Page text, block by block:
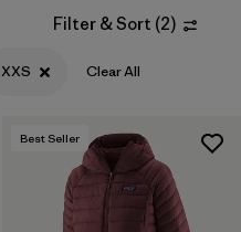
Filter & Sort (2)
XXS Clear All
Best Seller